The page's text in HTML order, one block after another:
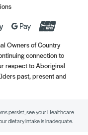
Owners of Country
connection to
respect to Aboriginal
past, present and
persist, see your Healthcare
dietary intake is inadequate.